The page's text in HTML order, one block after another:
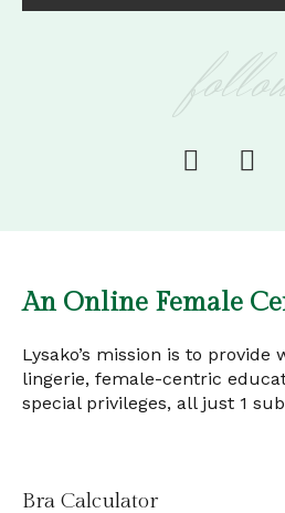
An Online Female
Lysako’s mission is to
lingerie, female-centric
special privileges, all just 1
Bra Calculator